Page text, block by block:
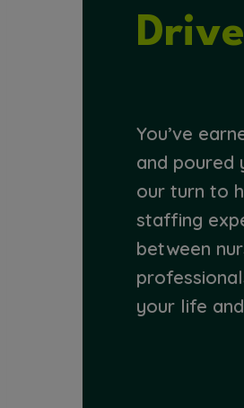
You’ve
and poured
our turn to
staffing
between
your life